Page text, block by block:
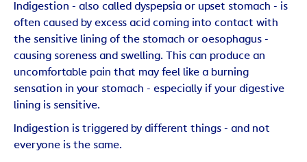
Indigestion - also called dyspepsia or upset stomach - is
often caused by excess acid coming into contact with
the sensitive lining of the stomach or oesophagus -
causing soreness and swelling. This can produce an
uncomfortable pain that may feel like a burning
sensation in your stomach - especially if your digestive
lining is sensitive.
Indigestion is triggered by different things - and not
everyone is the same.